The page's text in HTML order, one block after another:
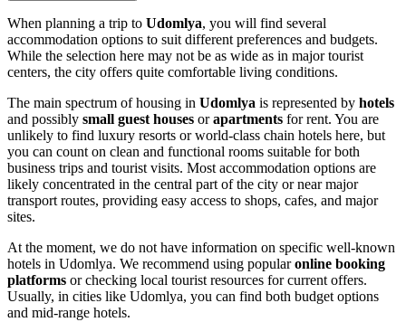
When planning a trip to Udomlya, you will find several
accommodation options to suit different preferences and budgets.
While the selection here may not be as wide as in major tourist
centers, the city offers quite comfortable living conditions.
The main spectrum of housing in Udomlya is represented by hotels
and possibly small guest houses orapartments for rent. You are
unlikely to find luxury resorts or world-class chain hotels here, but
you can count on clean and functional rooms suitable for both
business trips and tourist visits. Most accommodation options are
likely concentrated in the central part of the city or near major
transport routes, providing easy access to shops, cafes, and major
sites.
At the moment, we do not have information on specific well-known
hotels in Udomlya. We recommend using popularonline booking
platforms or checking local tourist resources for current offers.
Usually, in cities like Udomlya, you can find both budget options
and mid-range hotels.